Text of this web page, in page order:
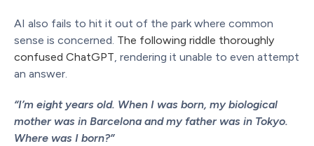
AI also fails to hit it out of the park where common
sense is concerned. The following riddle thoroughly
confused ChatGPT , rendering it unable to even attempt
an answer.
“I’m eight years old. When I was born, my biological
mother was in Barcelona and my father was in Tokyo.
Where was I born?”